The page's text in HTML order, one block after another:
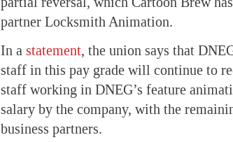
partner Locksmith Animation.
In a statement, the union says that
staff in this pay grade will continue to
staff working in DNEG’s feature
salary by the company, with the
business partners.